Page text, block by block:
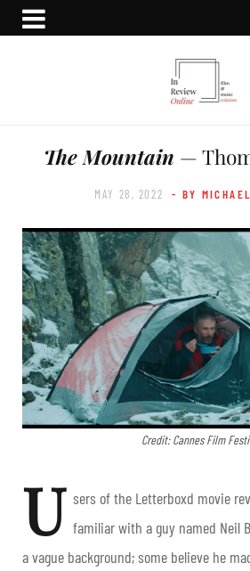
The Mountain —
MAY 28, 2022 - BY
Credit: Cannes Film
U sers of the Letterboxd movie
familiar with a guy named Neil
a vague background; some believe he